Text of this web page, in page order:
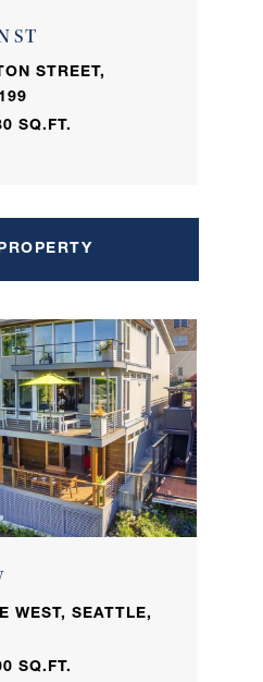
ST
STREET,
SQ.FT.
WEST, SEATTLE,
SQ.FT.